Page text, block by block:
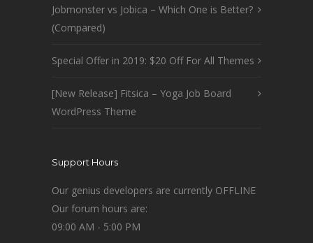
Jobmonster vs Jobica – Which One is Better?
(Compared)
Special Offer in 2019: $20 Off For All Themes
[New Release] Fitsica – Yoga Job Board
WordPress Theme
Support Hours
Our genius developers are currently OFFLINE
Our forum hours are:
09:00 AM - 5:00 PM